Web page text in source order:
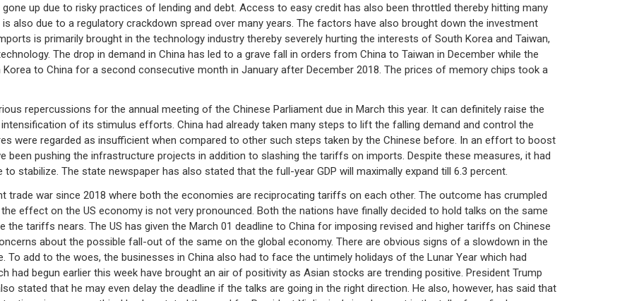
up due to risky practices of lending and debt. Access to easy credit has also been throttled thereby hitting many
also due to a regulatory crackdown spread over many years. The factors have also brought down the investment
is primarily brought in the technology industry thereby severely hurting the interests of South Korea and Taiwan,
The drop in demand in China has led to a grave fall in orders from China to Taiwan in December while the
to China for a second consecutive month in January after December 2018. The prices of memory chips took a
repercussions for the annual meeting of the Chinese Parliament due in March this year. It can definitely raise the
of its stimulus efforts. China had already taken many steps to lift the falling demand and control the
were regarded as insufficient when compared to other such steps taken by the Chinese before. In an effort to boost
been pushing the infrastructure projects in addition to slashing the tariffs on imports. Despite these measures, it had
stabilize. The state newspaper has also stated that the full-year GDP will maximally expand till 6.3 percent.
trade war since 2018 where both the economies are reciprocating tariffs on each other. The outcome has crumpled
effect on the US economy is not very pronounced. Both the nations have finally decided to hold talks on the same
the tariffs nears. The US has given the March 01 deadline to China for imposing revised and higher tariffs on Chinese
about the possible fall-out of the same on the global economy. There are obvious signs of a slowdown in the
To add to the woes, the businesses in China also had to face the untimely holidays of the Lunar Year which had
had begun earlier this week have brought an air of positivity as Asian stocks are trending positive. President Trump
stated that he may even delay the deadline if the talks are going in the right direction. He also, however, has said that